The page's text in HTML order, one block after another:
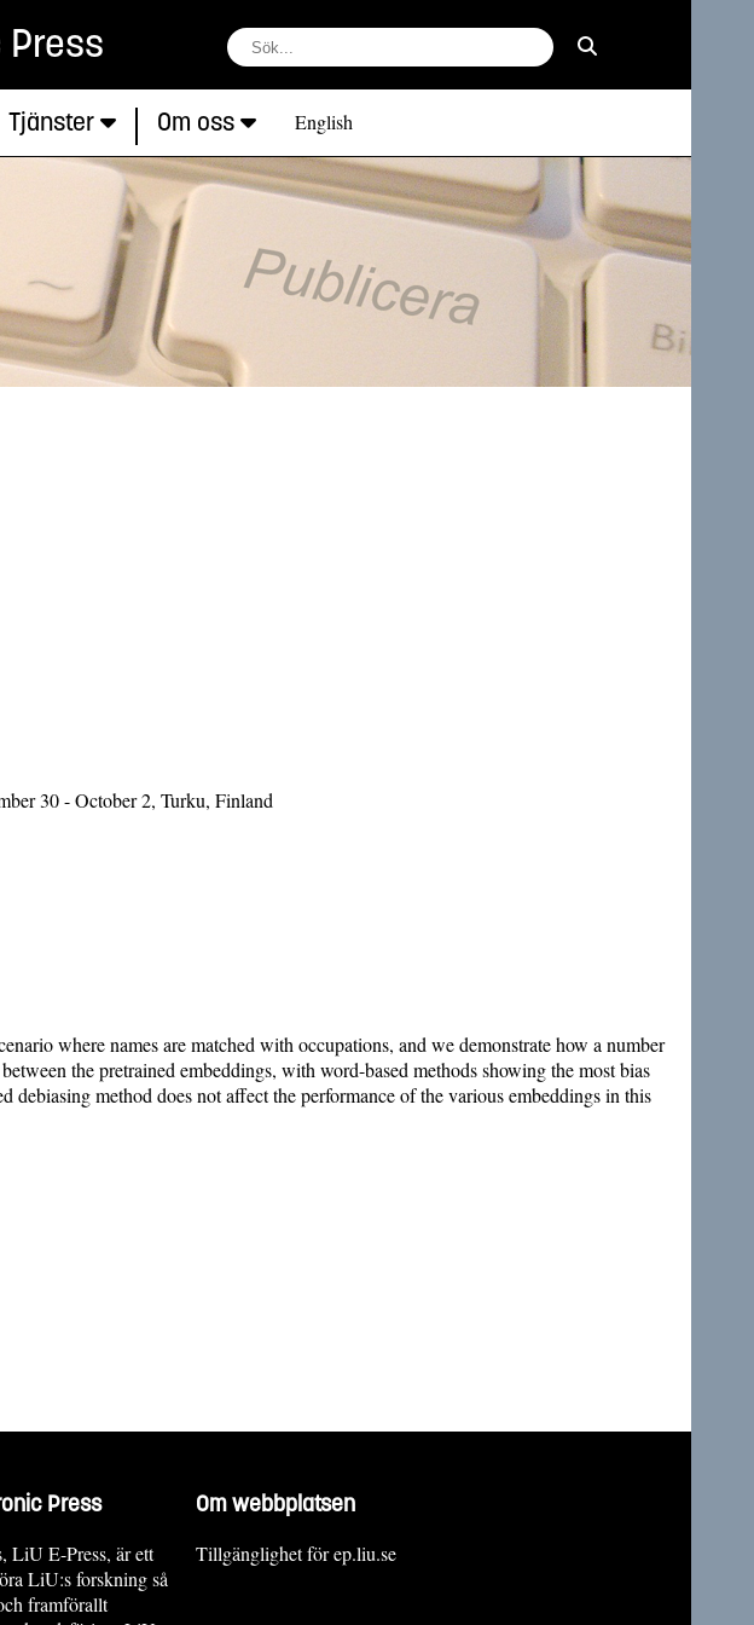
Press
Tjänster Om oss English
30 - October 2, Turku, Finland
where names are matched with occupations, and we demonstrate how a number
the pretrained embeddings, with word-based methods showing the most bias
debiasing method does not affect the performance of the various embeddings in this
Press
LiU E-Press, är ett
LiU:s forskning så
framförallt
Om webbplatsen
Tillgänglighet för ep.liu.se